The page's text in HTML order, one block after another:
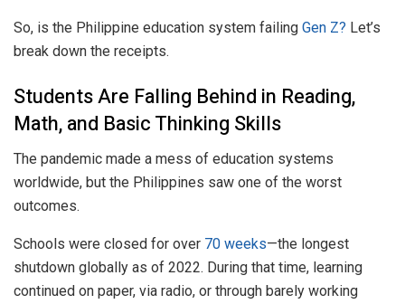
So, is the Philippine education system failing Gen Z? Let’s
break down the receipts.
Students Are Falling Behind in Reading,
Math, and Basic Thinking Skills
The pandemic made a mess of education systems
worldwide, but the Philippines saw one of the worst
outcomes.
Schools were closed for over 70 weeks—the longest
shutdown globally as of 2022. During that time, learning
continued on paper, via radio, or through barely working